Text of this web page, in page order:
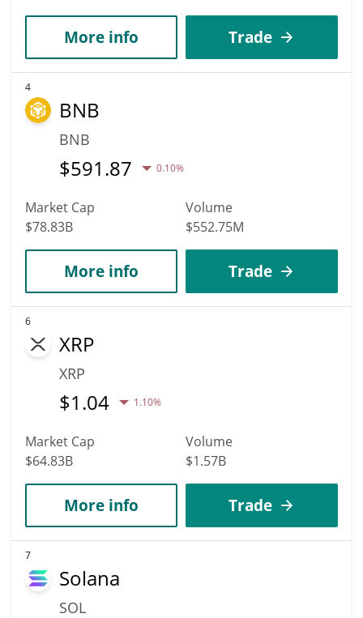
More info Trade
4
BNB
BNB
$591.87 0.10%
Market Cap
$78.83B
Volume
$552.75M
More info Trade
6
XRP
XRP
$1.04 1.10%
Market Cap
$64.83B
Volume
$1.57B
More info Trade
7
Solana
SOL